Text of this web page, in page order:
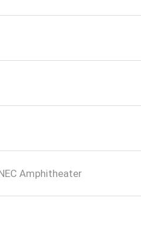
Amphitheater